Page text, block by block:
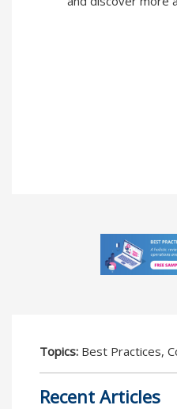
Topics: Best Practices,
Recent Articles